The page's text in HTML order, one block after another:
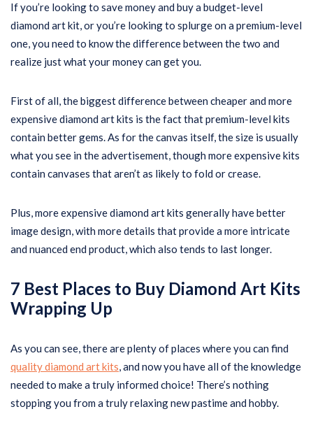
If you’re looking to save money and buy a budget-level
diamond art kit, or you’re looking to splurge on a premium-level
one, you need to know the difference between the two and
realize just what your money can get you.
First of all, the biggest difference between cheaper and more
expensive diamond art kits is the fact that premium-level kits
contain better gems. As for the canvas itself, the size is usually
what you see in the advertisement, though more expensive kits
contain canvases that aren’t as likely to fold or crease.
Plus, more expensive diamond art kits generally have better
image design, with more details that provide a more intricate
and nuanced end product, which also tends to last longer.
7 Best Places to Buy Diamond Art Kits
Wrapping Up
As you can see, there are plenty of places where you can find
quality diamond art kits, and now you have all of the knowledge
needed to make a truly informed choice! There’s nothing
stopping you from a truly relaxing new pastime and hobby.